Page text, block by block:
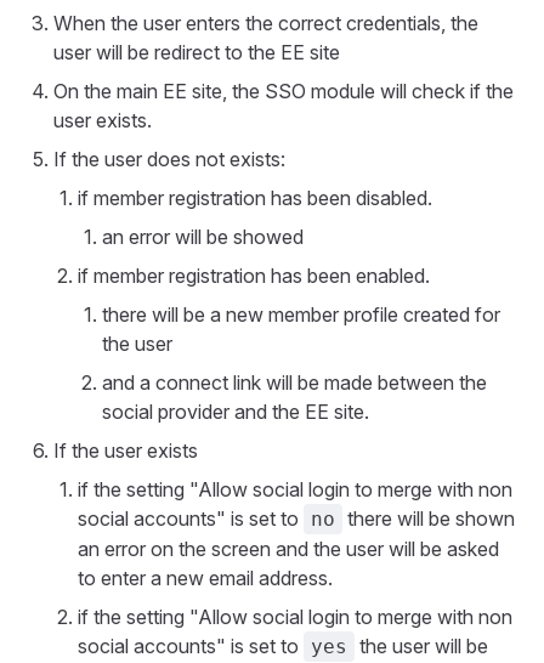
When the user enters the correct credentials, the
user will be redirect to the EE site
On the main EE site, the SSO module will check if the
user exists.
If the user does not exists:
if member registration has been disabled.
an error will be showed
if member registration has been enabled.
there will be a new member profile created for
the user
and a connect link will be made between the
social provider and the EE site.
If the user exists
if the setting "Allow social login to merge with non
social accounts" is set to
no there will be shown
an error on the screen and the user will be asked
to enter a new email address.
if the setting "Allow social login to merge with non
social accounts" is set to
yes
the user will be